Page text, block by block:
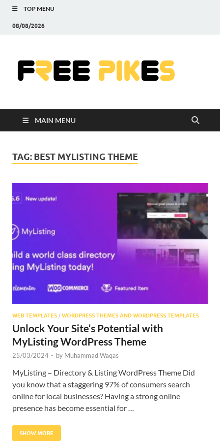
TOP MENU
08/08/2026
MAIN MENU
TAG: BEST MYLISTING THEME
WEB TEMPLATES / WORDPRESS THEMES AND WORDPRESS TEMPLATES
Unlock Your Site’s Potential with
MyListing WordPress Theme
25/03/2024 - by Muhammad Waqas
MyListing – Directory & Listing WordPress Theme Did
you know that a staggering 97% of consumers search
online for local businesses? Having a strong online
presence has become essential for …
SHOW MORE